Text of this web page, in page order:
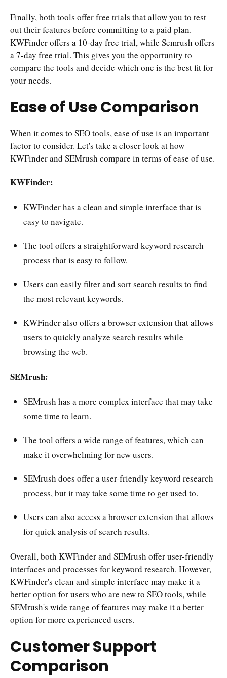
Finally, both tools offer free trials that allow you to test
out their features before committing to a paid plan.
KWFinder offers a 10-day free trial, while Semrush offers
a 7-day free trial. This gives you the opportunity to
compare the tools and decide which one is the best fit for
your needs.
Ease of Use Comparison
When it comes to SEO tools, ease of use is an important
factor to consider. Let's take a closer look at how
KWFinder and SEMrush compare in terms of ease of use.
KWFinder:
KWFinder has a clean and simple interface that is
easy to navigate.
The tool offers a straightforward keyword research
process that is easy to follow.
Users can easily filter and sort search results to find
the most relevant keywords.
KWFinder also offers a browser extension that allows
users to quickly analyze search results while
browsing the web.
SEMrush:
SEMrush has a more complex interface that may take
some time to learn.
The tool offers a wide range of features, which can
make it overwhelming for new users.
SEMrush does offer a user-friendly keyword research
process, but it may take some time to get used to.
Users can also access a browser extension that allows
for quick analysis of search results.
Overall, both KWFinder and SEMrush offer user-friendly
interfaces and processes for keyword research. However,
KWFinder's clean and simple interface may make it a
better option for users who are new to SEO tools, while
SEMrush's wide range of features may make it a better
option for more experienced users.
Customer Support
Comparison